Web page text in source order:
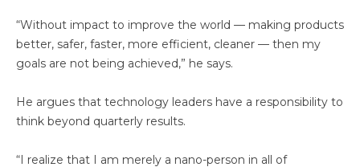
“Without impact to improve the world — making products
better, safer, faster, more efficient, cleaner — then my
goals are not being achieved,” he says.
He argues that technology leaders have a responsibility to
think beyond quarterly results.
“I realize that I am merely a nano-person in all of